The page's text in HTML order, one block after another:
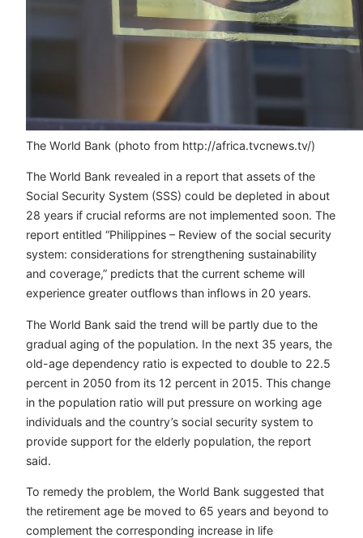
The World Bank (photo from http://africa.tvcnews.tv/)
The World Bank revealed in a report that assets of the
Social Security System (SSS) could be depleted in about
28 years if crucial reforms are not implemented soon. The
report entitled “Philippines – Review of the social security
system: considerations for strengthening sustainability
and coverage,” predicts that the current scheme will
experience greater outflows than inflows in 20 years.
The World Bank said the trend will be partly due to the
gradual aging of the population. In the next 35 years, the
old-age dependency ratio is expected to double to 22.5
percent in 2050 from its 12 percent in 2015. This change
in the population ratio will put pressure on working age
individuals and the country’s social security system to
provide support for the elderly population, the report
said.
To remedy the problem, the World Bank suggested that
the retirement age be moved to 65 years and beyond to
complement the corresponding increase in life